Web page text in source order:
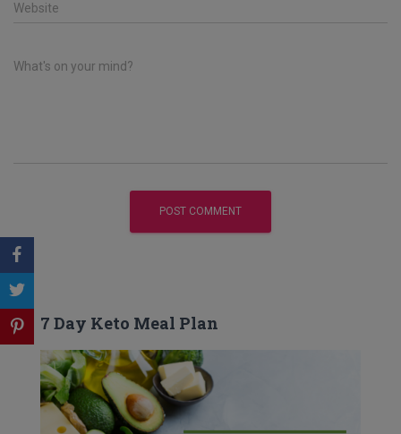
Website
What's on your mind?
7 Day Keto Meal Plan